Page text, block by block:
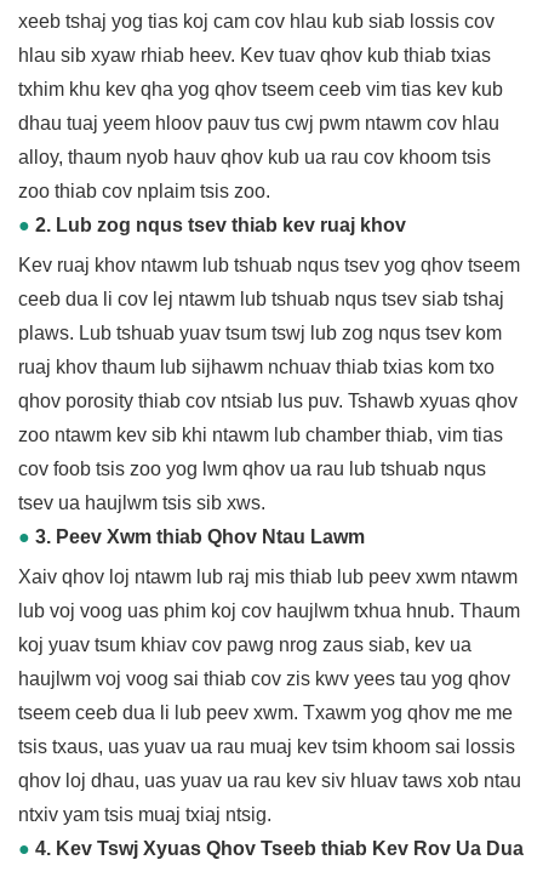
xeeb tshaj yog tias koj cam cov hlau kub siab lossis cov
hlau sib xyaw rhiab heev. Kev tuav qhov kub thiab txias
txhim khu kev qha yog qhov tseem ceeb vim tias kev kub
dhau tuaj yeem hloov pauv tus cwj pwm ntawm cov hlau
alloy, thaum nyob hauv qhov kub ua rau cov khoom tsis
zoo thiab cov nplaim tsis zoo.
● 2. Lub zog nqus tsev thiab kev ruaj khov
Kev ruaj khov ntawm lub tshuab nqus tsev yog qhov tseem
ceeb dua li cov lej ntawm lub tshuab nqus tsev siab tshaj
plaws. Lub tshuab yuav tsum tswj lub zog nqus tsev kom
ruaj khov thaum lub sijhawm nchuav thiab txias kom txo
qhov porosity thiab cov ntsiab lus puv. Tshawb xyuas qhov
zoo ntawm kev sib khi ntawm lub chamber thiab, vim tias
cov foob tsis zoo yog lwm qhov ua rau lub tshuab nqus
tsev ua haujlwm tsis sib xws.
● 3. Peev Xwm thiab Qhov Ntau Lawm
Xaiv qhov loj ntawm lub raj mis thiab lub peev xwm ntawm
lub voj voog uas phim koj cov haujlwm txhua hnub. Thaum
koj yuav tsum khiav cov pawg nrog zaus siab, kev ua
haujlwm voj voog sai thiab cov zis kwv yees tau yog qhov
tseem ceeb dua li lub peev xwm. Txawm yog qhov me me
tsis txaus, uas yuav ua rau muaj kev tsim khoom sai lossis
qhov loj dhau, uas yuav ua rau kev siv hluav taws xob ntau
ntxiv yam tsis muaj txiaj ntsig.
● 4. Kev Tswj Xyuas Qhov Tseeb thiab Kev Rov Ua Dua